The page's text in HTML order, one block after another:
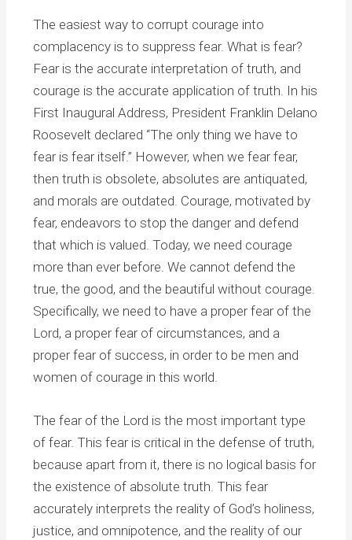
The easiest way to corrupt courage into
complacency is to suppress fear. What is fear?
Fear is the accurate interpretation of truth, and
courage is the accurate application of truth. In his
First Inaugural Address, President Franklin Delano
Roosevelt declared “The only thing we have to
fear is fear itself.” However, when we fear fear,
then truth is obsolete, absolutes are antiquated,
and morals are outdated. Courage, motivated by
fear, endeavors to stop the danger and defend
that which is valued. Today, we need courage
more than ever before. We cannot defend the
true, the good, and the beautiful without courage.
Specifically, we need to have a proper fear of the
Lord, a proper fear of circumstances, and a
proper fear of success, in order to be men and
women of courage in this world.
The fear of the Lord is the most important type
of fear. This fear is critical in the defense of truth,
because apart from it, there is no logical basis for
the existence of absolute truth. This fear
accurately interprets the reality of God’s holiness,
justice, and omnipotence, and the reality of our